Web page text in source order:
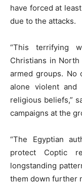
have forced at
due to the attacks.
“This terrifying
Christians in
armed groups.
alone violent
religious beliefs,”
campaigns at the
“The Egyptian
protect Coptic
longstanding
them down further